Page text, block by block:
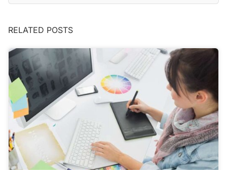
RELATED POSTS